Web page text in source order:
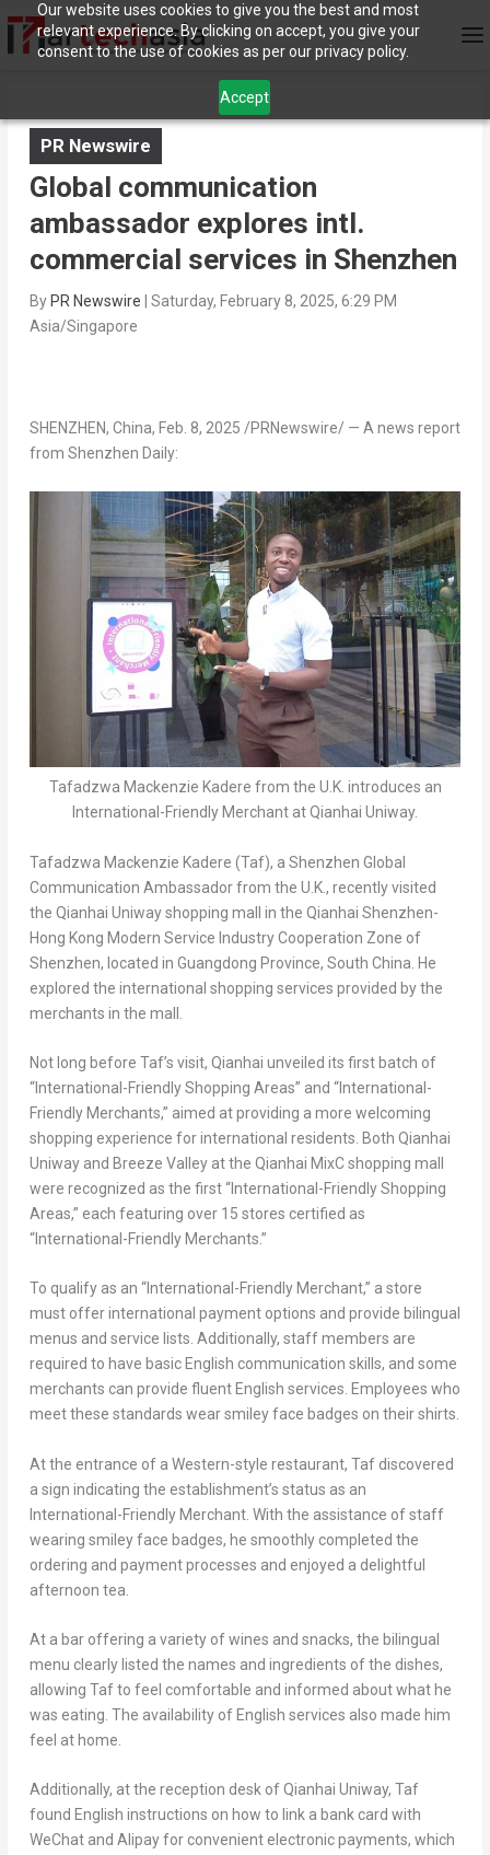
Our website uses cookies to give you the best and most
relevant experience. By clicking on accept, you give your
consent to the use of cookies as per our privacy policy.
Accept
PR Newswire
Global communication
ambassador explores intl.
commercial services in Shenzhen
By PR Newswire
Saturday, February 8, 2025, 6:29 PM
Asia/Singapore
SHENZHEN, China, Feb. 8, 2025 /PRNewswire/ — A news report
from Shenzhen Daily:
Tafadzwa Mackenzie Kadere from the U.K. introduces an
International-Friendly Merchant at Qianhai Uniway.
Tafadzwa Mackenzie Kadere (Taf), a Shenzhen Global
Communication Ambassador from the U.K., recently visited
the Qianhai Uniway shopping mall in the Qianhai Shenzhen-
Hong Kong Modern Service Industry Cooperation Zone of
Shenzhen, located in Guangdong Province, South China . He
explored the international shopping services provided by the
merchants in the mall.
Not long before Taf’s visit, Qianhai unveiled its first batch of
“International-Friendly Shopping Areas” and “International-
Friendly Merchants,” aimed at providing a more welcoming
shopping experience for international residents. Both Qianhai
Uniway and Breeze Valley at the Qianhai MixC shopping mall
were recognized as the first “International-Friendly Shopping
Areas,” each featuring over 15 stores certified as
“International-Friendly Merchants.”
To qualify as an “International-Friendly Merchant,” a store
must offer international payment options and provide bilingual
menus and service lists. Additionally, staff members are
required to have basic English communication skills, and some
merchants can provide fluent English services. Employees who
meet these standards wear smiley face badges on their shirts.
At the entrance of a Western-style restaurant, Taf discovered
a sign indicating the establishment’s status as an
International-Friendly Merchant. With the assistance of staff
wearing smiley face badges, he smoothly completed the
ordering and payment processes and enjoyed a delightful
afternoon tea.
At a bar offering a variety of wines and snacks, the bilingual
menu clearly listed the names and ingredients of the dishes,
allowing Taf to feel comfortable and informed about what he
was eating. The availability of English services also made him
feel at home.
Additionally, at the reception desk of Qianhai Uniway, Taf
found English instructions on how to link a bank card with
WeChat and Alipay for convenient electronic payments, which